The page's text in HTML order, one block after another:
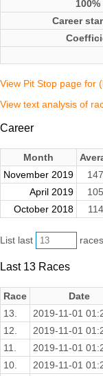
Career
View Pit Stop page for
View text analysis of
Career
Month
November 2019
April 2019
October 2018
List last races
Last 13 Races
Race Date
13.
2019-11-01
12.
2019-11-01
11.
2019-11-01
10.
2019-11-01